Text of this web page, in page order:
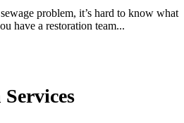
problem, it’s hard to know what
have a restoration team...